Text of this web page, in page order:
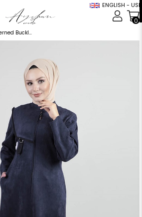
ENGLISH - USD
0
Patterned Buckle Detailed Navy Blue Suede Cap